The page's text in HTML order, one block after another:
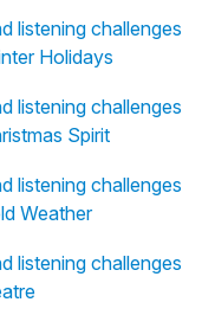
listening challenges
Holidays
listening challenges
Spirit
listening challenges
Weather
listening challenges